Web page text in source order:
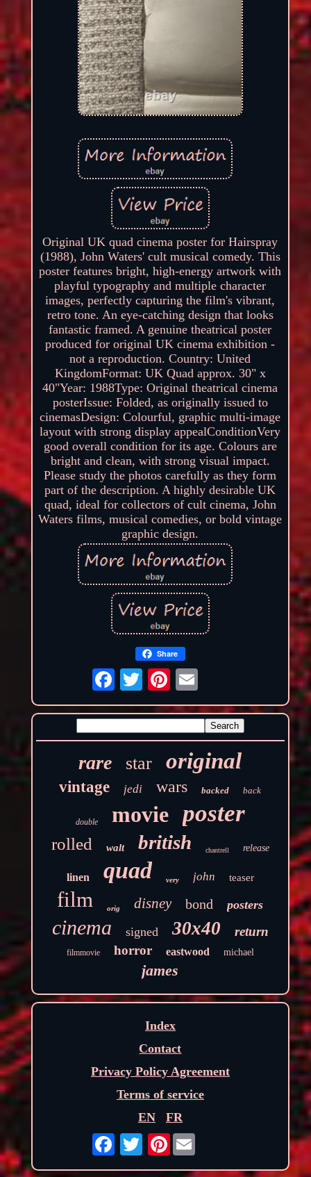
Original UK quad cinema poster for Hairspray
(1988), John Waters' cult musical comedy. This
poster features bright, high-energy artwork with
playful typography and multiple character
images, perfectly capturing the film's vibrant,
retro tone. An eye-catching design that looks
fantastic framed. A genuine theatrical poster
produced for original UK cinema exhibition -
not a reproduction. Country: United
KingdomFormat: UK Quad approx. 30" x
40"Year: 1988Type: Original theatrical cinema
posterIssue: Folded, as originally issued to
cinemasDesign: Colourful, graphic multi-image
layout with strong display appealConditionVery
good overall condition for its age. Colours are
bright and clean, with strong visual impact.
Please study the photos carefully as they form
part of the description. A highly desirable UK
quad, ideal for collectors of cult cinema, John
Waters films, musical comedies, or bold vintage
graphic design.
Share
rare star original
vintage jedi wars backed back
double movie poster
rolled walt british chantrell release
linen quad very john teaser
film orig disney bond posters
cinema signed 30x40 return
filmmovie horror eastwood michael
james
Index
Contact
Privacy Policy Agreement
Terms of service
EN
FR
Pinterest